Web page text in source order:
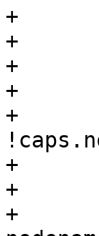
+	    me.items.push({
+		title: 'Syslog',
+		iconCls: 'fa fa-list',
+		groups: ['system'],
+		disabled:
+		itemId: 'syslog',
+		xtype: 'pveLogView',
+		url: "/api2/extjs/nodes/" +